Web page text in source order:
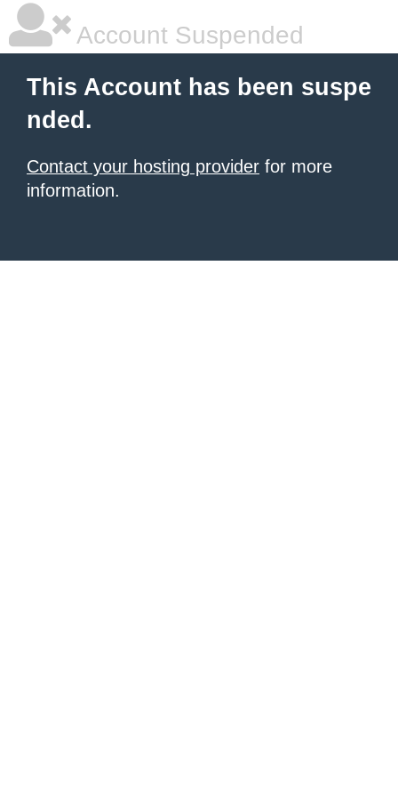
Account Suspended
This Account has been suspe
nded.
Contact your hosting provider for more
information.